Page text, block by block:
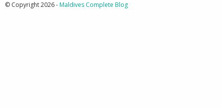
© Copyright 2026 -Maldives Complete Blog